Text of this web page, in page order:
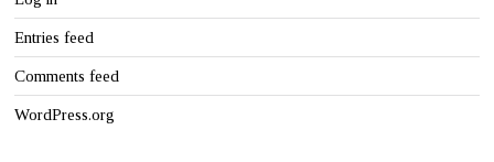
Entries feed
Comments feed
WordPress.org